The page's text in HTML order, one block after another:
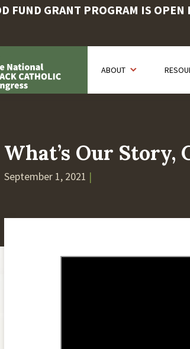
FUND GRANT PROGRAM IS
ABOUT
What’s Our Story,
September 1, 2021 |